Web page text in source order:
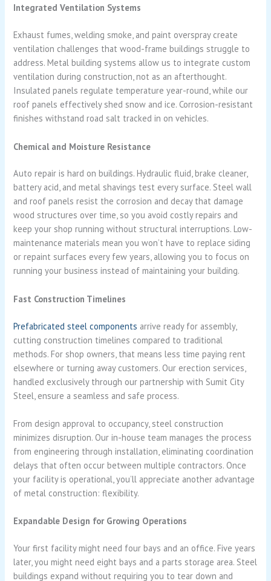
Integrated Ventilation Systems
Exhaust fumes, welding smoke, and paint overspray create
ventilation challenges that wood-frame buildings struggle to
address. Metal building systems allow us to integrate custom
ventilation during construction, not as an afterthought.
Insulated panels regulate temperature year-round, while our
roof panels effectively shed snow and ice. Corrosion-resistant
finishes withstand road salt tracked in on vehicles.
Chemical and Moisture Resistance
Auto repair is hard on buildings. Hydraulic fluid, brake cleaner,
battery acid, and metal shavings test every surface. Steel wall
and roof panels resist the corrosion and decay that damage
wood structures over time, so you avoid costly repairs and
keep your shop running without structural interruptions. Low-
maintenance materials mean you won’t have to replace siding
or repaint surfaces every few years, allowing you to focus on
running your business instead of maintaining your building.
Fast Construction Timelines
Prefabricated steel components arrive ready for assembly,
cutting construction timelines compared to traditional
methods. For shop owners, that means less time paying rent
elsewhere or turning away customers. Our erection services,
handled exclusively through our partnership with Sumit City
Steel, ensure a seamless and safe process.
From design approval to occupancy, steel construction
minimizes disruption. Our in-house team manages the process
from engineering through installation, eliminating coordination
delays that often occur between multiple contractors. Once
your facility is operational, you’ll appreciate another advantage
of metal construction: flexibility.
Expandable Design for Growing Operations
Your first facility might need four bays and an office. Five years
later, you might need eight bays and a parts storage area. Steel
buildings expand without requiring you to tear down and